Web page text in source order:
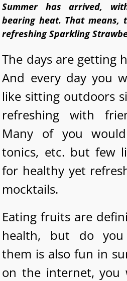
Summer has arrived,
bearing heat. That means,
refreshing Sparkling
The days are getting
And every day you
like sitting outdoors
refreshing with
Many of you
tonics, etc. but few
for healthy yet
mocktails.
Eating fruits are
health, but do
them is also fun in
on the internet, you